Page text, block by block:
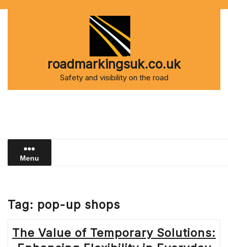
roadmarkingsuk.co.uk
Safety and visibility on the road
Menu
Tag: pop-up shops
The Value of Temporary Solutions: